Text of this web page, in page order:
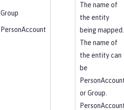
Group
PersonAccount
The name of
the entity
being mapped.
The name of
the entity can
be
or Group.